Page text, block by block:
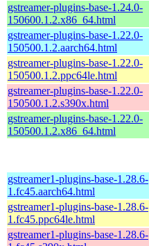
gstreamer-plugins-base-1.24.0-
150600.1.2.x86_64.html
gstreamer-plugins-base-1.22.0-
150500.1.2.aarch64.html
gstreamer-plugins-base-1.22.0-
150500.1.2.ppc64le.html
gstreamer-plugins-base-1.22.0-
150500.1.2.s390x.html
gstreamer-plugins-base-1.22.0-
150500.1.2.x86_64.html
gstreamer1-plugins-base-1.28.6-
1.fc45.aarch64.html
gstreamer1-plugins-base-1.28.6-
1.fc45.ppc64le.html
gstreamer1-plugins-base-1.28.6-